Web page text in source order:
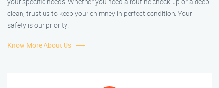
your specific needs. Whether you need a routine check-up or a deep
clean, trust us to keep your chimney in perfect condition. Your
safety is our priority!
Know More About Us